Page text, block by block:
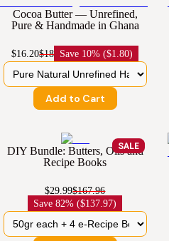
Cocoa Butter — Unrefined,
Pure & Handmade in Ghana
$16.20$18 Save 10% ($1.80)
Add to Cart
SALE
DIY Bundle: Butters, Oils and
Recipe Books
$29.99$167.96
Save82% ($137.97)